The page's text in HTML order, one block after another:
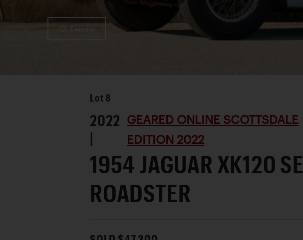
Favorite
Lot 8
2022
|
GEARED ONLINE SCOTTSDALE
EDITION 2022
1954 JAGUAR XK120 SE
ROADSTER